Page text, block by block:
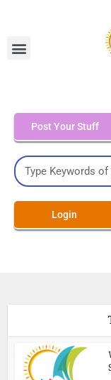
Post Your Stuff
Login